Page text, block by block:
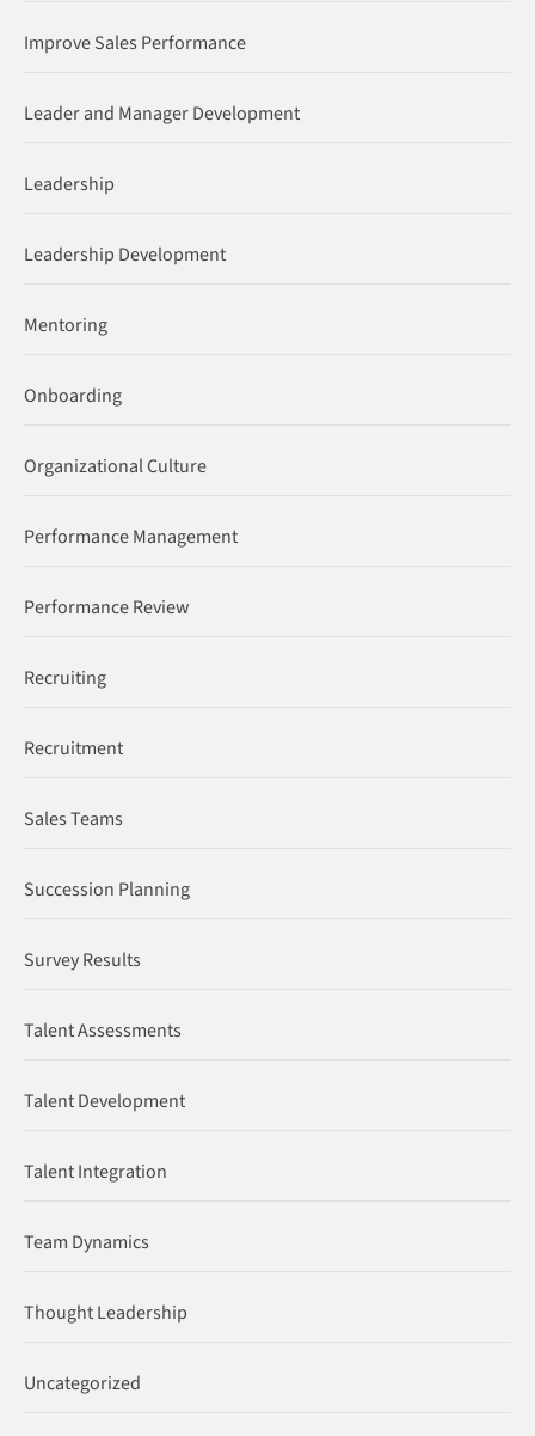
Improve Sales Performance
Leader and Manager Development
Leadership
Leadership Development
Mentoring
Onboarding
Organizational Culture
Performance Management
Performance Review
Recruiting
Recruitment
Sales Teams
Succession Planning
Survey Results
Talent Assessments
Talent Development
Talent Integration
Team Dynamics
Thought Leadership
Uncategorized